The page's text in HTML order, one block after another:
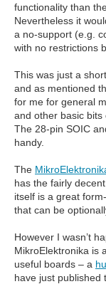
functionality than
Nevertheless it
a no-support (e.g.
with no restrictions
This was just a
and as mentioned
for me for general
and other basic bits
The 28-pin SOIC
handy.
The
has the fairly
itself is a great
that can be
However I wasn’t
MikroElektronika is
useful boards – a
have just published